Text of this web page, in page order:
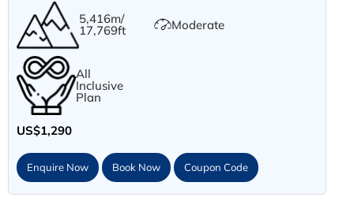
5,416m/
17,769ft Moderate
All
Inclusive
Plan
US$1,290
Enquire Now Book Now Coupon Code